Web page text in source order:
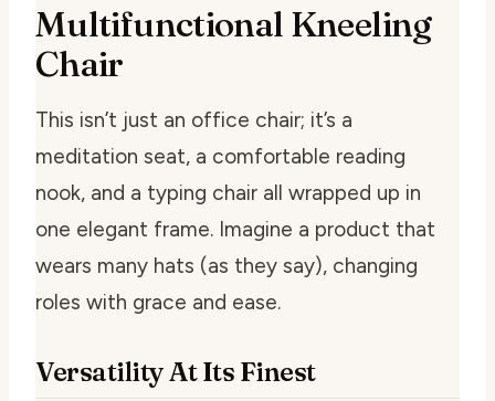
Multifunctional Kneeling
Chair
This isn’t just an office chair; it’s a
meditation seat, a comfortable reading
nook, and a typing chair all wrapped up in
one elegant frame. Imagine a product that
wears many hats (as they say), changing
roles with grace and ease.
Versatility At Its Finest